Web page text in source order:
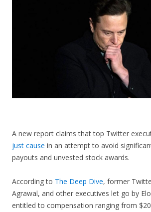
CONTACT US
A new report claims that top Twitter
just cause in an attempt to avoid
payouts and unvested stock awards.
According to The Deep Dive, former
Agrawal, and other executives let go by
entitled to compensation ranging from